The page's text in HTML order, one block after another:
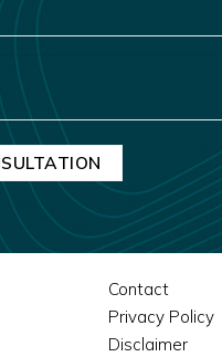
Contact
Privacy Policy
Disclaimer